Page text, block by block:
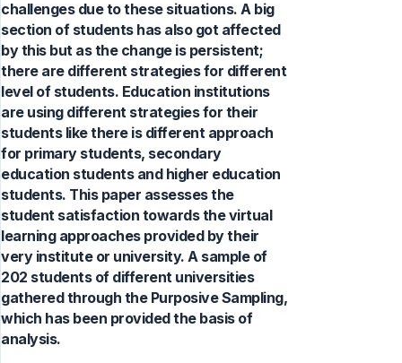
challenges due to these situations. A big
section of students has also got affected
by this but as the change is persistent;
there are different strategies for different
level of students. Education institutions
are using different strategies for their
students like there is different approach
for primary students, secondary
education students and higher education
students. This paper assesses the
student satisfaction towards the virtual
learning approaches provided by their
very institute or university. A sample of
202 students of different universities
gathered through the Purposive Sampling,
which has been provided the basis of
analysis.